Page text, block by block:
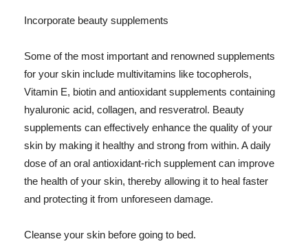
Incorporate beauty supplements
Some of the most important and renowned supplements
for your skin include multivitamins like tocopherols,
Vitamin E, biotin and antioxidant supplements containing
hyaluronic acid, collagen, and resveratrol. Beauty
supplements can effectively enhance the quality of your
skin by making it healthy and strong from within. A daily
dose of an oral antioxidant-rich supplement can improve
the health of your skin, thereby allowing it to heal faster
and protecting it from unforeseen damage.
Cleanse your skin before going to bed.